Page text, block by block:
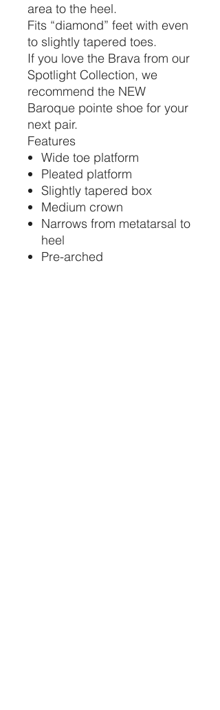
area to the heel.
Fits “diamond” feet with even
to slightly tapered toes.
If you love the Brava from our
Spotlight Collection, we
recommend the NEW
Baroque pointe shoe for your
next pair.
Features
Wide toe platform
Pleated platform
Slightly tapered box
Medium crown
Narrows from metatarsal to
heel
Pre-arched